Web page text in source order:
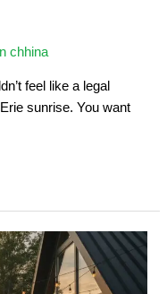
chhina
feel like a legal
sunrise. You want